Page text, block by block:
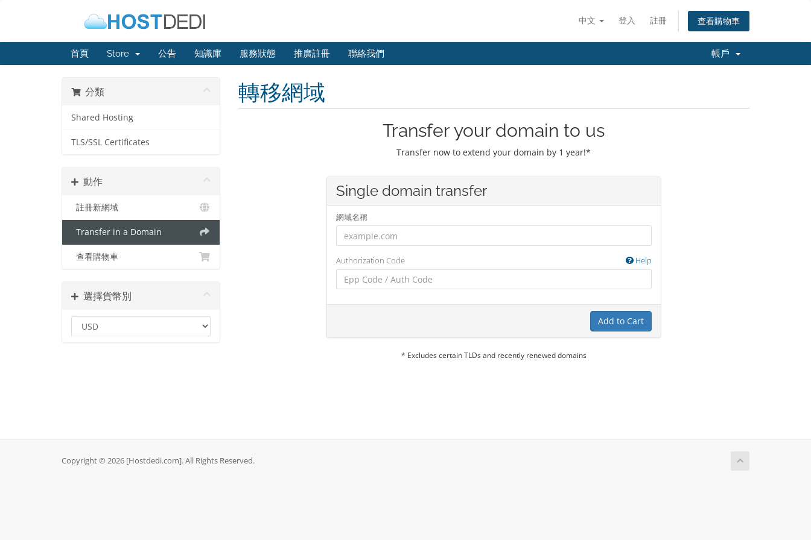
中文 登入 註冊 查看購物車
首頁 Store 公告 知識庫 服務狀態 推廣註冊 聯絡我們 帳戶
分類
Shared Hosting
TLS/SSL Certificates
動作
註冊新網域
Transfer in a Domain
查看購物車
選擇貨幣別
轉移網域
Transfer your domain to us
Transfer now to extend your domain by 1 year!*
Single domain transfer
網域名稱
Authorization Code Help
Add to Cart
* Excludes certain TLDs and recently renewed domains
Copyright © 2026 [Hostdedi.com]. All Rights Reserved.